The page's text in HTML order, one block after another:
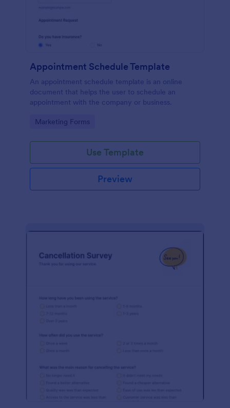
Appointment Schedule Template
An appointment schedule template is an online
document that helps the user to schedule an
appointment with the company or business.
Go to Category:
Marketing Forms
Use Template
Preview